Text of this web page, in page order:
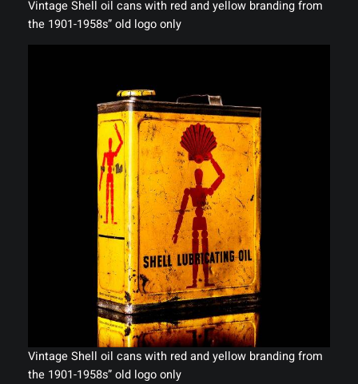
Vintage Shell oil cans with red and yellow branding from
the 1901-1958s” old logo only
Vintage Shell oil cans with red and yellow branding from
the 1901-1958s” old logo only